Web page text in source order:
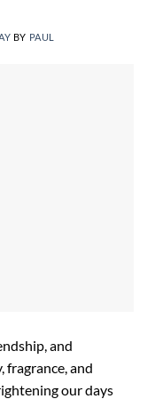
BY PAUL
and
fragrance, and
our days